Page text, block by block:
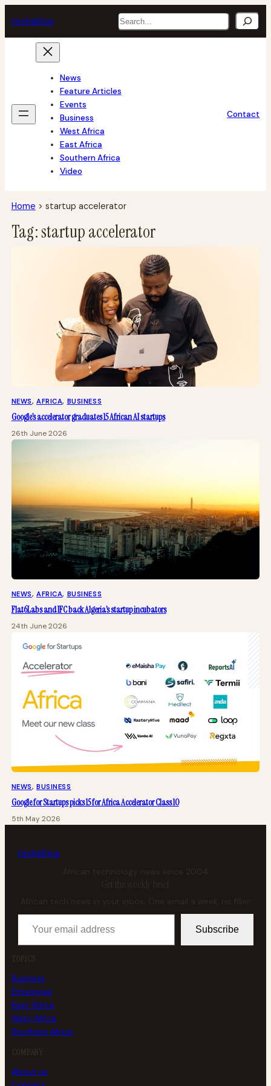
to
content
techafrica Search
News
Feature Articles
Events
Business
West Africa
East Africa
Southern Africa
Video
Contact
Home > startup accelerator
Tag:startup accelerator
NEWS, AFRICA, BUSINESS
Google’s accelerator graduates 15 African AI startups
26th June 2026
NEWS, AFRICA, BUSINESS
Flat6Labs and IFC back Algeria’s startup incubators
24th June 2026
NEWS, BUSINESS
Google for Startups picks 15 for Africa Accelerator Class 10
5th May 2026
techafrica
African technology news since 2004
Get the weekly brief
African tech news in your inbox. One email a week, no filler.
Your email address
Subscribe
TOPICS
Business
Enterprise
East Africa
West Africa
Southern Africa
COMPANY
About us